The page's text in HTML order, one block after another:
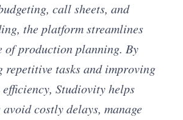
call sheets, and
the platform streamlines
of production planning. By
repetitive tasks and improving
Studiovity helps
costly delays, manage